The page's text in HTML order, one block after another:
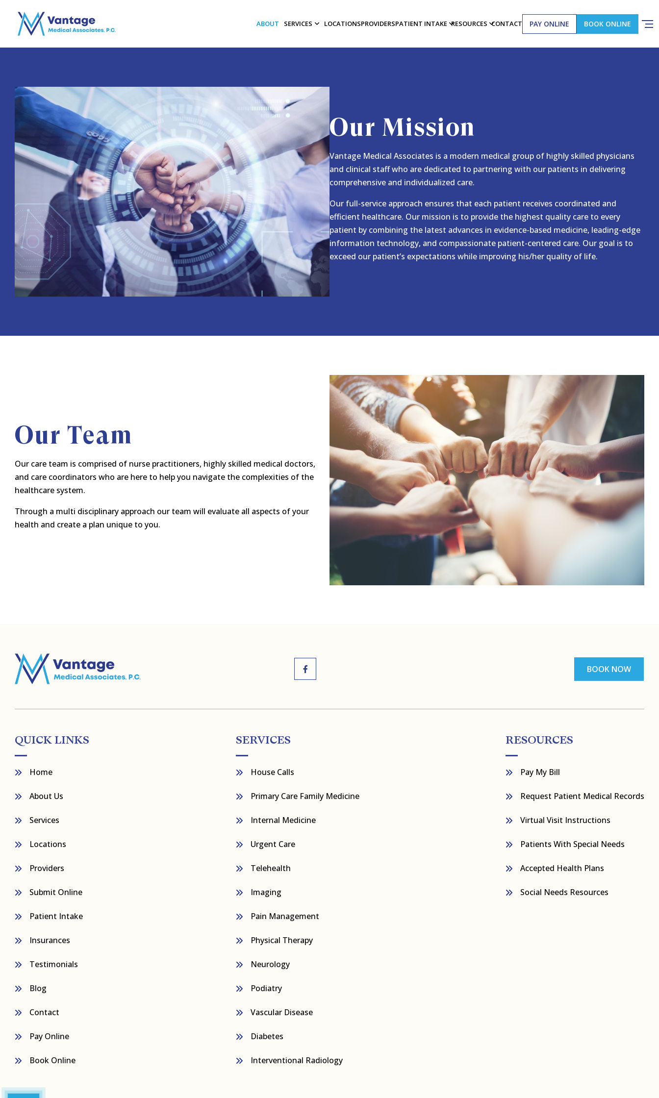
ABOUT SERVICES LOCATIONSPROVIDERSPATIENT INTAKE RESOURCES CONTACT PAY ONLINE BOOK ONLINE
Our Mission
Vantage Medical Associates is a modern medical group of highly skilled physicians
and clinical staff who are dedicated to partnering with our patients in delivering
comprehensive and individualized care.
Our full-service approach ensures that each patient receives coordinated and
efficient healthcare. Our mission is to provide the highest quality care to every
patient by combining the latest advances in evidence-based medicine, leading-edge
information technology, and compassionate patient-centered care. Our goal is to
exceed our patient’s expectations while improving his/her quality of life.
Our Team
Our care team is comprised of nurse practitioners, highly skilled medical doctors,
and care coordinators who are here to help you navigate the complexities of the
healthcare system.
Through a multi disciplinary approach our team will evaluate all aspects of your
health and create a plan unique to you.
BOOK NOW
QUICK LINKS
Home
About Us
Services
Locations
Providers
Submit Online
Patient Intake
Insurances
Testimonials
Blog
Contact
Pay Online
Book Online
SERVICES
House Calls
Primary Care Family Medicine
Internal Medicine
Urgent Care
Telehealth
Imaging
Pain Management
Physical Therapy
Neurology
Podiatry
Vascular Disease
Diabetes
Interventional Radiology
RESOURCES
Pay My Bill
Request Patient Medical Records
Virtual Visit Instructions
Patients With Special Needs
Accepted Health Plans
Social Needs Resources